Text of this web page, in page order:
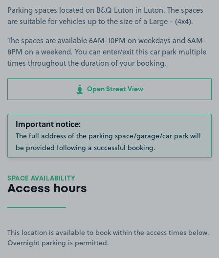
Parking spaces located on B&Q Luton in Luton. The spaces
are suitable for vehicles up to the size of a Large - (4x4).
The spaces are available 6AM-10PM on weekdays and 6AM-
8PM on a weekend. You can enter/exit this car park multiple
times throughout the duration of your booking.
Open Street View
Important notice:
The full address of the parking space/garage/car park will
be provided following a successful booking.
SPACE AVAILABILITY
Access hours
This location is available to book within the access times below.
Overnight parking is permitted.